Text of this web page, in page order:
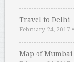
Travel to Delhi
February 24, 2017 •
Map of Mumbai